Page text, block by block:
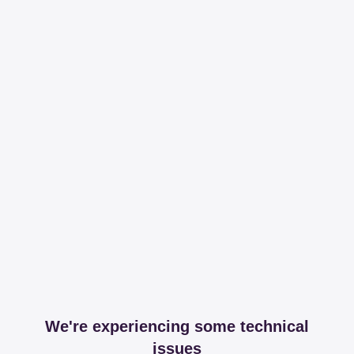
We're experiencing some technical
issues